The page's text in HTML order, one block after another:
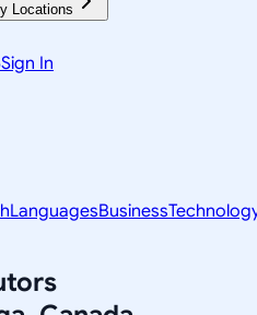
Locations
Sign In
LanguagesBusiness